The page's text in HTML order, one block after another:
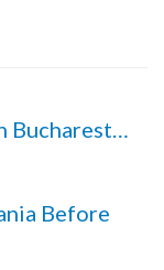
Bucharest…
Before